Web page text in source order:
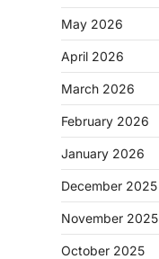
May 2026
April 2026
March 2026
February 2026
January 2026
December 2025
November 2025
October 2025